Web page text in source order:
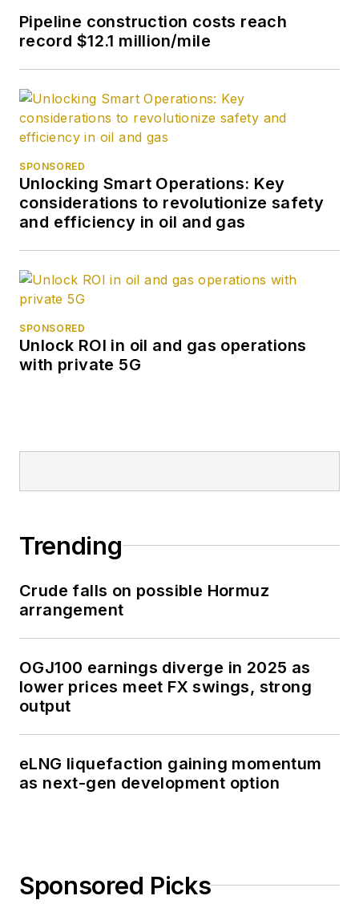
Pipeline construction costs reach
record $12.1 million/mile
SPONSORED
Unlocking Smart Operations: Key
considerations to revolutionize safety
and efficiency in oil and gas
SPONSORED
Unlock ROI in oil and gas operations
with private 5G
Trending
Crude falls on possible Hormuz
arrangement
OGJ100 earnings diverge in 2025 as
lower prices meet FX swings, strong
output
eLNG liquefaction gaining momentum
as next-gen development option
Sponsored Picks